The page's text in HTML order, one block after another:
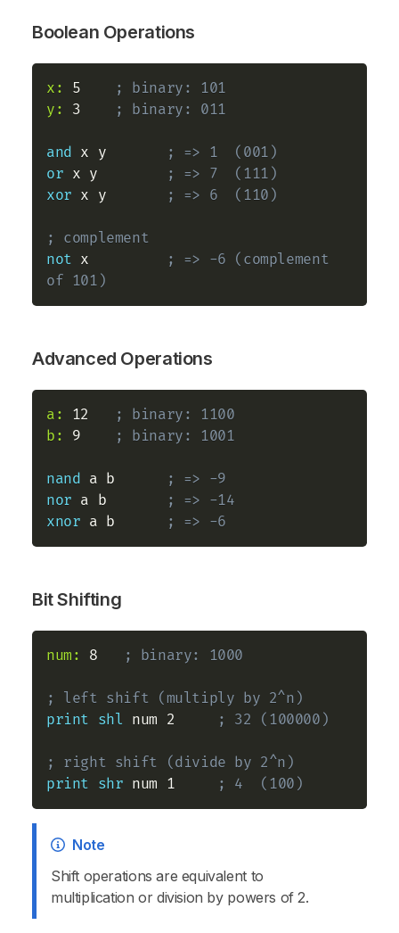
Boolean Operations
x: 5
; binary: 101
y:
3 ; binary: 011
and x y
; => 1  (001)
or x y
; => 7  (111)
xor x y ; => 6  (110)
; complement
not x
; => -6 (complement
of 101)
Advanced Operations
a: 12
; binary: 1100
b:
9 ; binary: 1001
nand a b
; => -9
nor a b
; => -14
xnor a b ; => -6
Bit Shifting
num: 8 ; binary: 1000
; left shift (multiply by 2^n)
print shl num 2 ; 32 (100000)
; right shift (divide by 2^n)
print shr num 1 ; 4  (100)
Note
Shift operations are equivalent to
multiplication or division by powers of 2.